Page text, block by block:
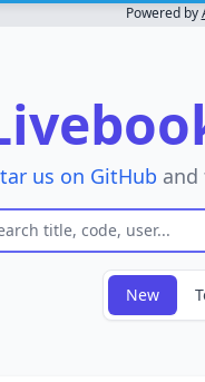
Powered by
us on GitHub and
New
filter